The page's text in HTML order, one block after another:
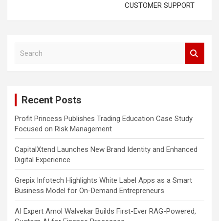
CUSTOMER SUPPORT
Recent Posts
Profit Princess Publishes Trading Education Case Study
Focused on Risk Management
CapitalXtend Launches New Brand Identity and Enhanced
Digital Experience
Grepix Infotech Highlights White Label Apps as a Smart
Business Model for On-Demand Entrepreneurs
AI Expert Amol Walvekar Builds First-Ever RAG-Powered,